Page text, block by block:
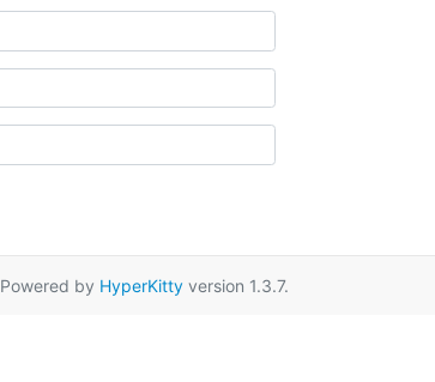
Powered by HyperKittyversion 1.3.7.